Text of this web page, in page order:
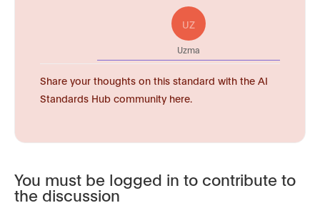
UZ
Uzma
Share your thoughts on this standard with the AI
Standards Hub community here.
You must be logged in to contribute to
the discussion